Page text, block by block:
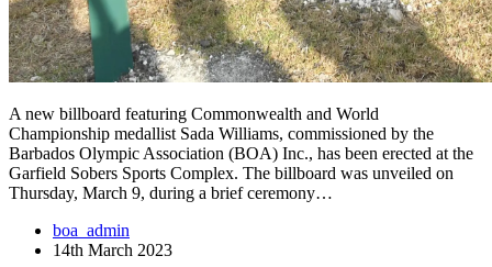
A new billboard featuring Commonwealth and World
Championship medallist Sada Williams, commissioned by the
Barbados Olympic Association (BOA) Inc., has been erected at the
Garfield Sobers Sports Complex. The billboard was unveiled on
Thursday, March 9, during a brief ceremony…
boa_admin
14th March 2023